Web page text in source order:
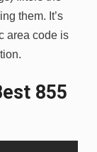
them. It’s
area code is
855